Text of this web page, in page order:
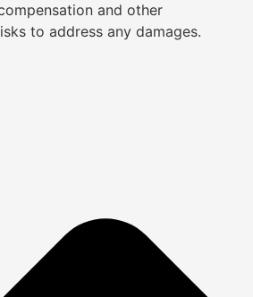
and other
to address any damages.